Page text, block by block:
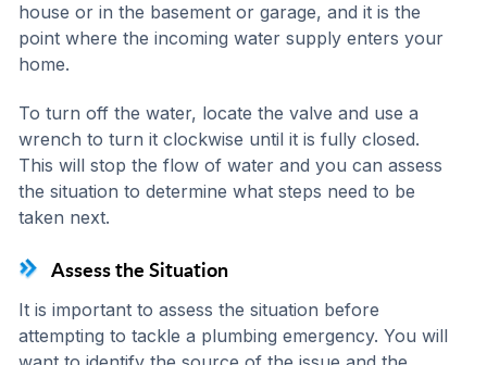
house or in the basement or garage, and it is the
point where the incoming water supply enters your
home.
To turn off the water, locate the valve and use a
wrench to turn it clockwise until it is fully closed.
This will stop the flow of water and you can assess
the situation to determine what steps need to be
taken next.
Assess the Situation
It is important to assess the situation before
attempting to tackle a plumbing emergency. You will